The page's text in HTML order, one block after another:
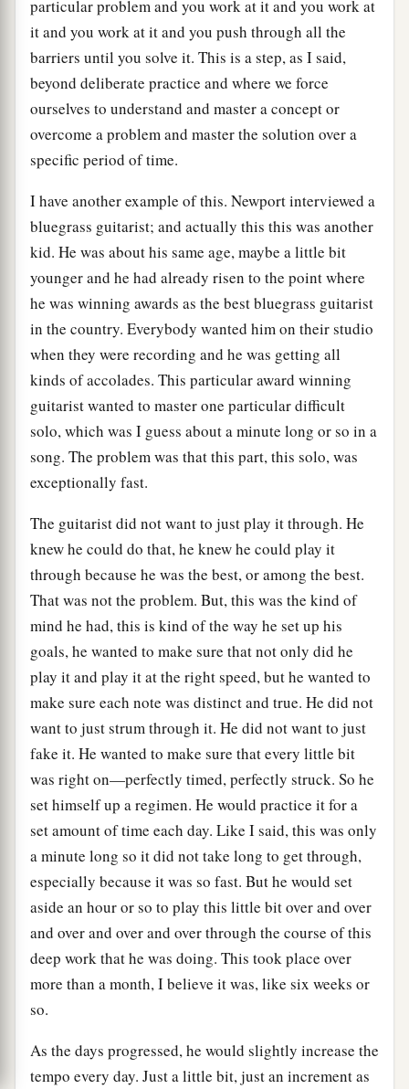
particular problem and you work at it and you work at
it and you work at it and you push through all the
barriers until you solve it. This is a step, as I said,
beyond deliberate practice and where we force
ourselves to understand and master a concept or
overcome a problem and master the solution over a
specific period of time.
I have another example of this. Newport interviewed a
bluegrass guitarist; and actually this this was another
kid. He was about his same age, maybe a little bit
younger and he had already risen to the point where
he was winning awards as the best bluegrass guitarist
in the country. Everybody wanted him on their studio
when they were recording and he was getting all
kinds of accolades. This particular award winning
guitarist wanted to master one particular difficult
solo, which was I guess about a minute long or so in a
song. The problem was that this part, this solo, was
exceptionally fast.
The guitarist did not want to just play it through. He
knew he could do that, he knew he could play it
through because he was the best, or among the best.
That was not the problem. But, this was the kind of
mind he had, this is kind of the way he set up his
goals, he wanted to make sure that not only did he
play it and play it at the right speed, but he wanted to
make sure each note was distinct and true. He did not
want to just strum through it. He did not want to just
fake it. He wanted to make sure that every little bit
was right on—perfectly timed, perfectly struck. So he
set himself up a regimen. He would practice it for a
set amount of time each day. Like I said, this was only
a minute long so it did not take long to get through,
especially because it was so fast. But he would set
aside an hour or so to play this little bit over and over
and over and over and over through the course of this
deep work that he was doing. This took place over
more than a month, I believe it was, like six weeks or
so.
As the days progressed, he would slightly increase the
tempo every day. Just a little bit, just an increment as